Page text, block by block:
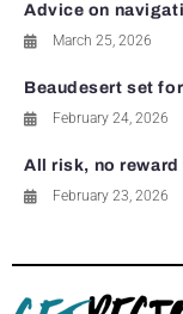
Advice on
March 25, 2026
Beaudesert set
February 24, 2026
All risk, no
February 23, 2026